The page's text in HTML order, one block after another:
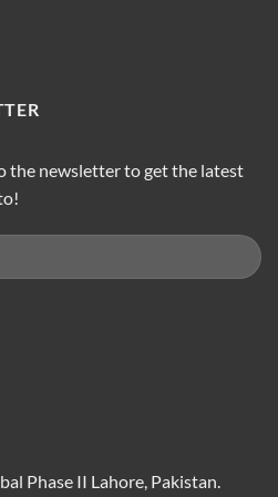
the newsletter to get the latest
Phase II Lahore, Pakistan.